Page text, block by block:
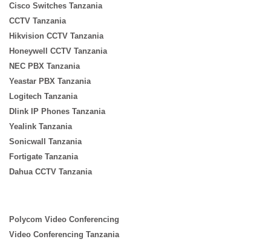
Cisco Switches Tanzania
CCTV Tanzania
Hikvision CCTV Tanzania
Honeywell CCTV Tanzania
NEC PBX Tanzania
Yeastar PBX Tanzania
Logitech Tanzania
Dlink IP Phones Tanzania
Yealink Tanzania
Sonicwall Tanzania
Fortigate Tanzania
Dahua CCTV Tanzania
Polycom Video Conferencing
Video Conferencing Tanzania